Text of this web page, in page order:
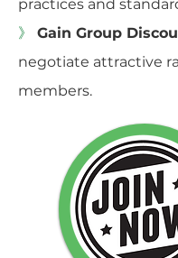
practices and
》
Gain Group
negotiate attractive
members.